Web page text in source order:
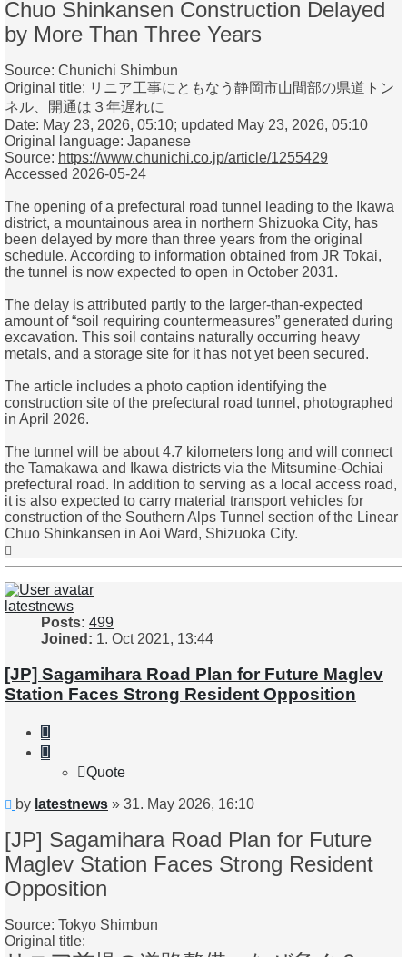
Chuo Shinkansen Construction Delayed
by More Than Three Years
Source: Chunichi Shimbun
Original title: リニア工事にともなう静岡市山間部の県道トン
ネル、開通は３年遅れに
Date: May 23, 2026, 05:10; updated May 23, 2026, 05:10
Original language: Japanese
Source: https://www.chunichi.co.jp/article/1255429
Accessed 2026-05-24
The opening of a prefectural road tunnel leading to the Ikawa
district, a mountainous area in northern Shizuoka City, has
been delayed by more than three years from the original
schedule. According to information obtained from JR Tokai,
the tunnel is now expected to open in October 2031.
The delay is attributed partly to the larger-than-expected
amount of “soil requiring countermeasures” generated during
excavation. This soil contains naturally occurring heavy
metals, and a storage site for it has not yet been secured.
The article includes a photo caption identifying the
construction site of the prefectural road tunnel, photographed
in April 2026.
The tunnel will be about 4.7 kilometers long and will connect
the Tamakawa and Ikawa districts via the Mitsumine-Ochiai
prefectural road. In addition to serving as a local access road,
it is also expected to carry material transport vehicles for
construction of the Southern Alps Tunnel section of the Linear
Chuo Shinkansen in Aoi Ward, Shizuoka City.
latestnews
Posts: 499
Joined: 1. Oct 2021, 13:44
[JP] Sagamihara Road Plan for Future Maglev
Station Faces Strong Resident Opposition
Quote
Quote
Unread
by latestnews » 31. May 2026, 16:10
[JP] Sagamihara Road Plan for Future
Maglev Station Faces Strong Resident
Opposition
Source: Tokyo Shimbun
Original title: